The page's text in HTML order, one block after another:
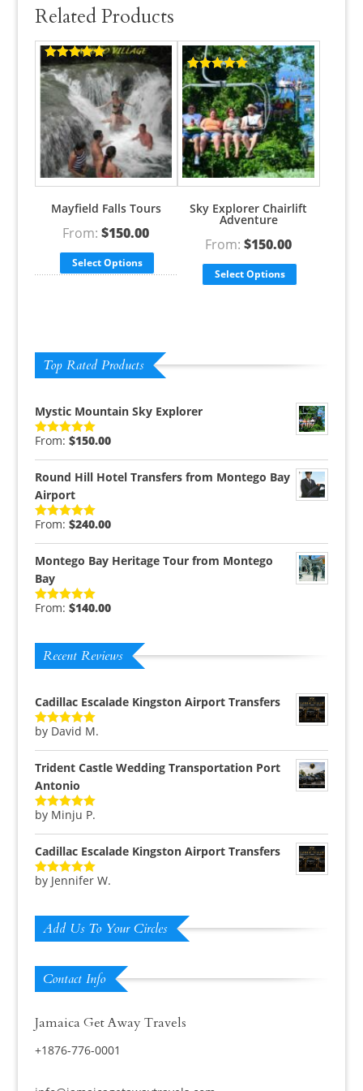
Related Products
Mayfield Falls Tours
Rated5.00
out of 5
From:$150.00
Select Options
Sky Explorer Chairlift
Adventure
Rated5.00
out of 5
From:$150.00
Select Options
Top Rated Products
Mystic Mountain Sky Explorer
Rated5.00
From: $150.00
Round Hill Hotel Transfers from Montego Bay
Airport
Rated5.00
From: $240.00
Montego Bay Heritage Tour from Montego
Bay
Rated5.00
From: $140.00
Recent Reviews
Cadillac Escalade Kingston Airport Transfers
Rated5out
by David M.
Trident Castle Wedding Transportation Port
Antonio
Rated5out
by Minju P.
Cadillac Escalade Kingston Airport Transfers
Rated5out
by Jennifer W.
Add Us To Your Circles
Contact Info
Jamaica Get Away Travels
+1876-776-0001